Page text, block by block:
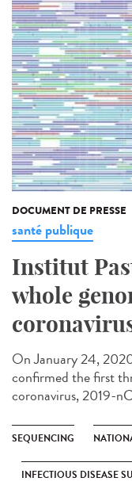
DOCUMENT DE PRESSE
santé publique
Institut
whole
On January 24,
confirmed the first
coronavirus, 2019-
SEQUENCING
INFECTIOUS DISEASE